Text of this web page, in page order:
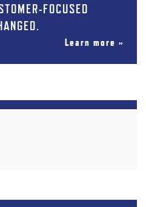
FOCUSED
Learn more »